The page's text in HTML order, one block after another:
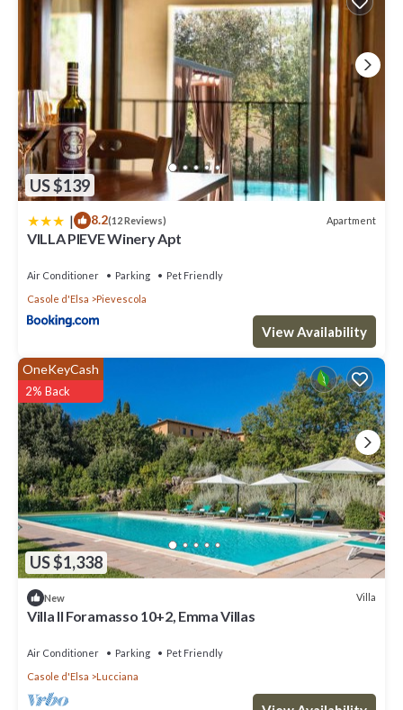
US $139
| 8.2(12 Reviews) Apartment
VILLA PIEVE Winery Apt
Air Conditioner Parking
Pet Friendly
Casole d'Elsa
Pievescola
View Availability
US $1,338
OneKeyCash
2% Back
New Villa
Villa Il Foramasso 10+2, Emma Villas
Air Conditioner Parking
Pet Friendly
Casole d'Elsa
Lucciana